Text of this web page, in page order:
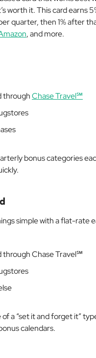
worth it. This card earns
quarter, then 1% after
, and more.
throughChase Travel℠
bonus categories
simple with a flat-rate
through Chase Travel℠
a “set it and forget it”
calendars.